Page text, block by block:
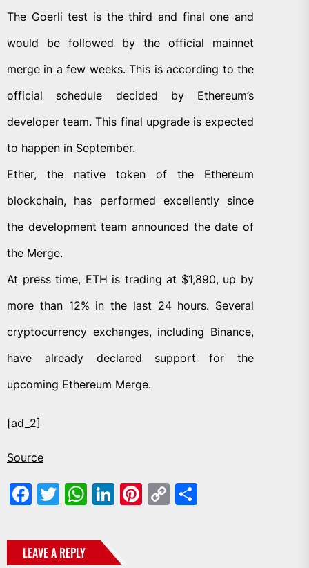
The Goerli test is the third and final one and
would be followed by the official mainnet
merge in a few weeks. This is according to the
official schedule decided by Ethereum’s
developer team. This final upgrade is expected
to happen in September.
Ether, the native token of the Ethereum
blockchain, has performed excellently since
the development team announced the date of
the Merge.
At press time, ETH is trading at $1,890, up by
more than 12% in the last 24 hours. Several
cryptocurrency exchanges, including Binance,
have already declared support for the
upcoming Ethereum Merge.
[ad_2]
Source
Facebook
Twitter
WhatsApp
LinkedIn
Pinterest
Copy
LEAVE A REPLY